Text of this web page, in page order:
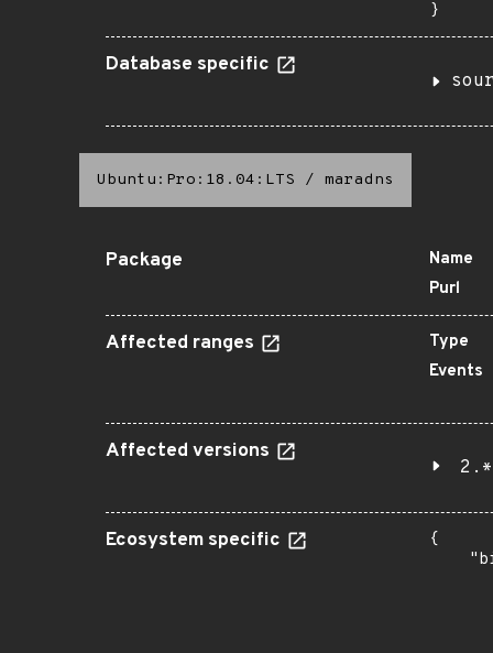
}
Database specific
Ubuntu:Pro:18.04:LTS / maradns
Package Name
Purl
Affected ranges Type
Events
Affected versions
2.*
Ecosystem specific
{